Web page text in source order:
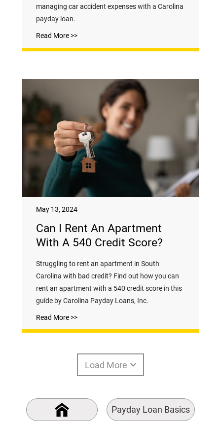
managing car accident expenses with a Carolina
payday loan.
Read More >>
May 13, 2024
Can I Rent An Apartment
With A 540 Credit Score?
Struggling to rent an apartment in South
Carolina with bad credit? Find out how you can
rent an apartment with a 540 credit score in this
guide by Carolina Payday Loans, Inc.
Read More >>
Load More
Payday Loan Basics